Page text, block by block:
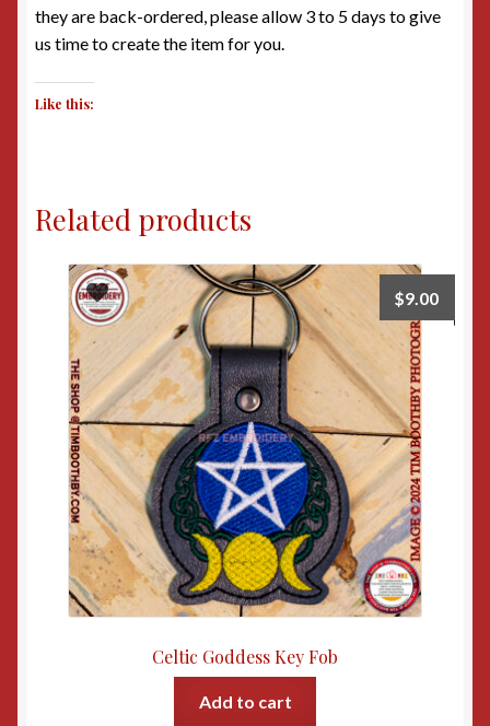
they are back-ordered, please allow 3 to 5 days to give
us time to create the item for you.
Like this:
Related products
Celtic Goddess Key Fob
$9.00
Add to cart